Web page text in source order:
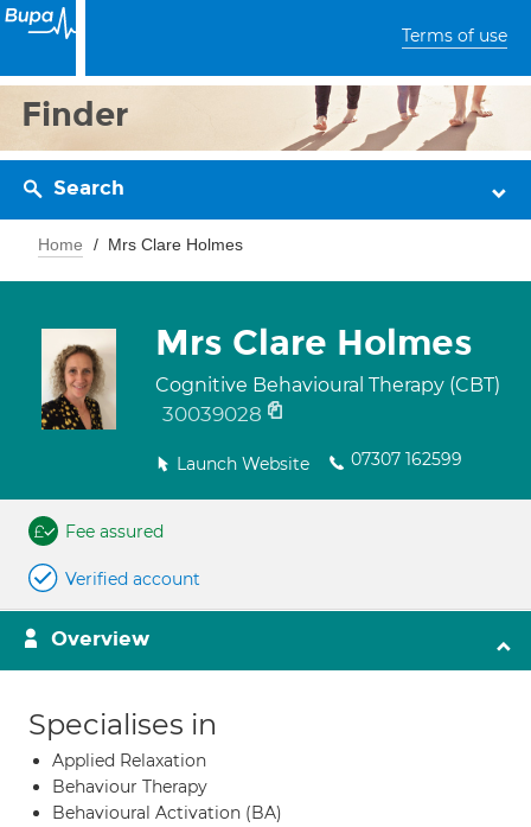
Terms of use
Finder
Search
Home Mrs Clare Holmes
Mrs Clare Holmes
Cognitive Behavioural Therapy (CBT)
30039028
Launch Website 07307 162599
Fee assured
Verified account
Overview
Specialises in
Applied Relaxation
Behaviour Therapy
Behavioural Activation (BA)